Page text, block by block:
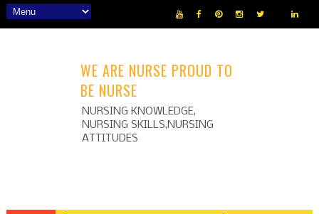
WE ARE NURSE PROUD TO
BE NURSE
NURSING KNOWLEDGE,
NURSING SKILLS,NURSING
ATTITUDES